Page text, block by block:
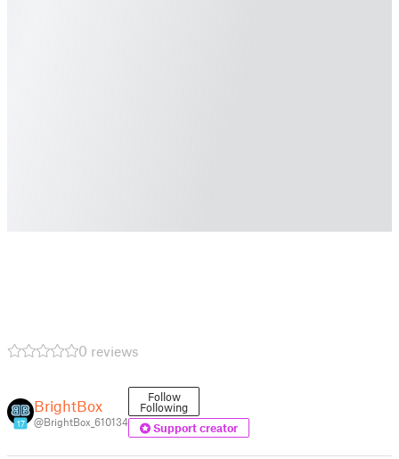
0 reviews
17
BrightBox
@BrightBox_610134
Follow
Following
Support creator